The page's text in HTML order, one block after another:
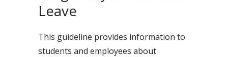
Leave
This guideline provides information to
students and employees about